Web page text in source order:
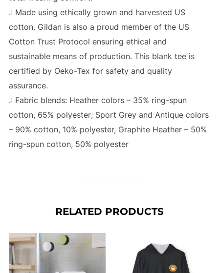
.: Made using ethically grown and harvested US
cotton. Gildan is also a proud member of the US
Cotton Trust Protocol ensuring ethical and
sustainable means of production. This blank tee is
certified by Oeko-Tex for safety and quality
assurance.
.: Fabric blends: Heather colors – 35% ring-spun
cotton, 65% polyester; Sport Grey and Antique colors
– 90% cotton, 10% polyester, Graphite Heather – 50%
ring-spun cotton, 50% polyester
RELATED PRODUCTS